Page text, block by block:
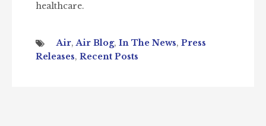
healthcare.
Air,Air Blog, In The News, Press
Releases, Recent Posts